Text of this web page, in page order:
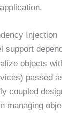
Injection
support
objects
passed
coupled
managing